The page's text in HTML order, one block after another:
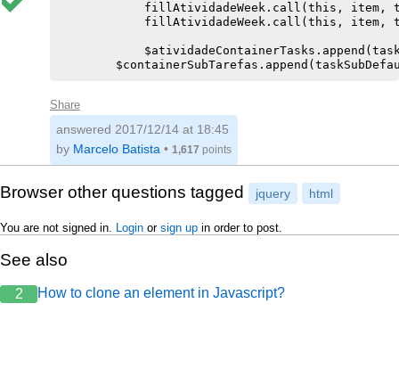
fillAtividadeWeek.call(this, item,
fillAtividadeWeek.call(this, item,
Share
answered 2017/12/14 at 18:45
by Marcelo Batista • 1,617 points
Browser other questions tagged jquery html
You are not signed in. Login or sign up in order to post.
See also
2 How to clone an element in Javascript?